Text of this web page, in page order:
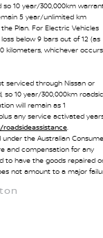
10 year/300,000km
5 year/unlimited km
Plan. For Electric Vehicles
below 9 bars out of 12 (as
kilometers, whichever occurs
serviced through Nissan or
so 10 year/300,000km
will remain as 1
any service activated
roadsideassistance.
the Australian
and compensation for any
to have the goods repaired
not amount to a major